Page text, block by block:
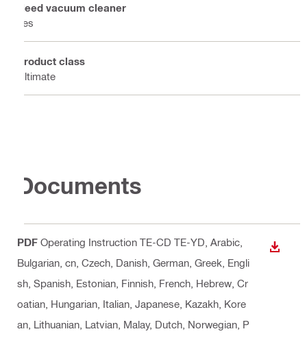
Need vacuum cleaner
Yes
Product class
Ultimate
Documents
PDF Operating Instruction TE-CD TE-YD , Arabic,
Bulgarian, cn, Czech, Danish, German, Greek, Engli
sh, Spanish, Estonian, Finnish, French, Hebrew, Cr
oatian, Hungarian, Italian, Japanese, Kazakh, Kore
an, Lithuanian, Latvian, Malay, Dutch, Norwegian, P